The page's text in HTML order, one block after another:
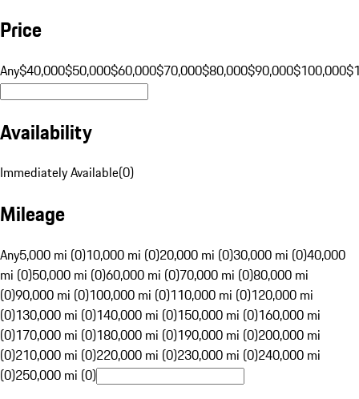
Price
Any$40,000$50,000$60,000$70,000$80,000$90,000$100,000
Availability
Immediately Available(0)
Mileage
Any5,000 mi (0)10,000 mi (0)20,000 mi (0)30,000 mi (0)40,000
mi (0)50,000 mi (0)60,000 mi (0)70,000 mi (0)80,000 mi
(0)90,000 mi (0)100,000 mi (0)110,000 mi (0)120,000 mi
(0)130,000 mi (0)140,000 mi (0)150,000 mi (0)160,000 mi
(0)170,000 mi (0)180,000 mi (0)190,000 mi (0)200,000 mi
(0)210,000 mi (0)220,000 mi (0)230,000 mi (0)240,000 mi
(0)250,000 mi (0)